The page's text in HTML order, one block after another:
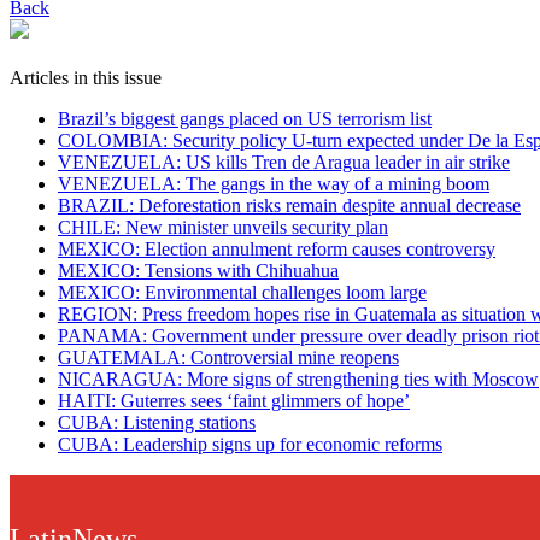
Back
Articles in this issue
Brazil’s biggest gangs placed on US terrorism list
COLOMBIA: Security policy U-turn expected under De la
VENEZUELA: US kills Tren de Aragua leader in air strike
VENEZUELA: The gangs in the way of a mining boom
BRAZIL: Deforestation risks remain despite annual decrease
CHILE: New minister unveils security plan
MEXICO: Election annulment reform causes controversy
MEXICO: Tensions with Chihuahua
MEXICO: Environmental challenges loom large
REGION: Press freedom hopes rise in Guatemala as situation
PANAMA: Government under pressure over deadly prison
GUATEMALA: Controversial mine reopens
NICARAGUA: More signs of strengthening ties with Moscow
HAITI: Guterres sees ‘faint glimmers of hope’
CUBA: Listening stations
CUBA: Leadership signs up for economic reforms